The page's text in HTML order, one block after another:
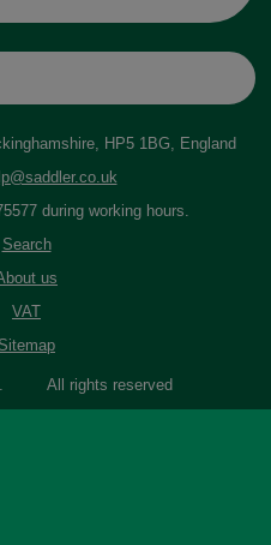
HP5 1BG, England
during working hours.
Search
us
VAT
Sitemap
All rights reserved